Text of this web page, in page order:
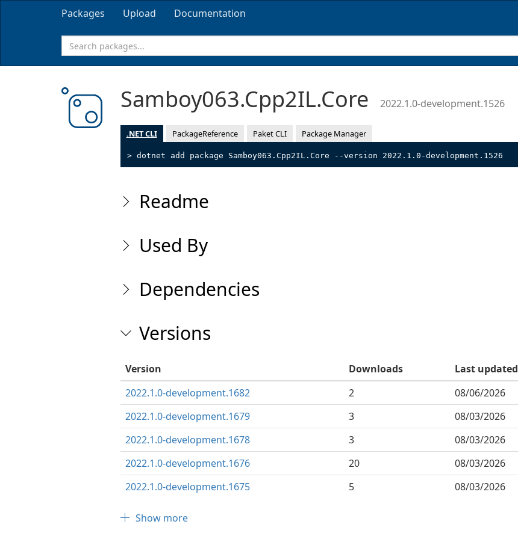
Packages Upload Documentation
Samboy063.Cpp2IL.Core 2022.1.0-development.1526
.NET CLI PackageReference Paket CLI Package Manager
> dotnet add package Samboy063.Cpp2IL.Core --version 2022.1.0-development.1526
Readme
Used By
Dependencies
Versions
Version Downloads
Last updated
2022.1.0-development.1682
2
08/06/2026
2022.1.0-development.1679
3
08/03/2026
2022.1.0-development.1678
3
08/03/2026
2022.1.0-development.1676
20
08/03/2026
2022.1.0-development.1675
5 08/03/2026
Show more